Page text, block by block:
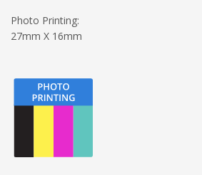
Photo Printing:
27mm X 16mm